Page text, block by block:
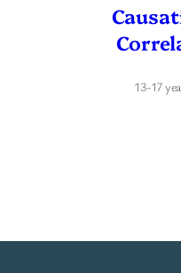
13-17